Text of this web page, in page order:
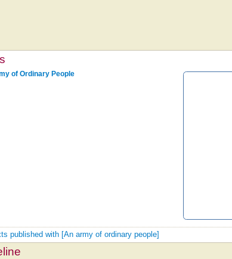
of Ordinary People
published with [An army of ordinary people]